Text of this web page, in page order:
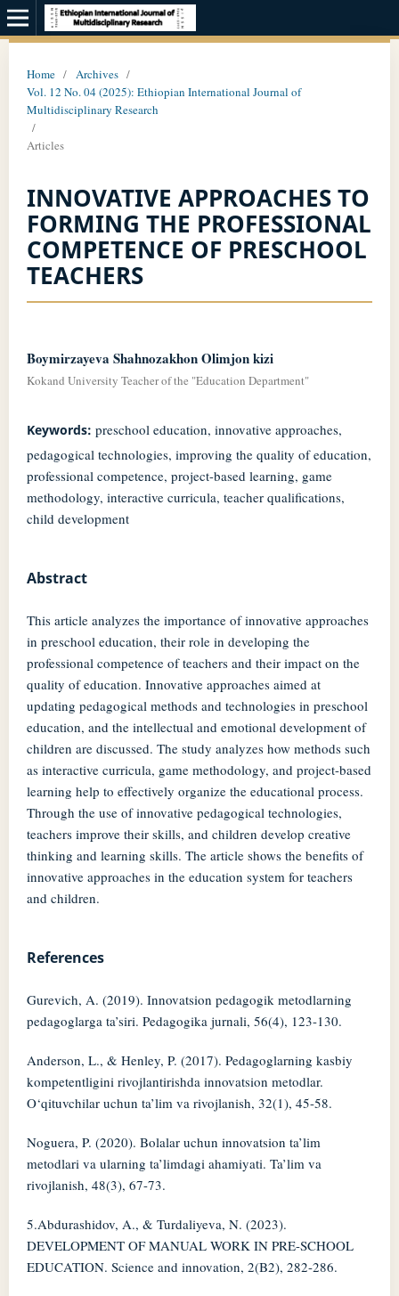
Home / Archives /
Vol. 12 No. 04 (2025): Ethiopian International Journal of
Multidisciplinary Research
/
Articles
INNOVATIVE APPROACHES TO
FORMING THE PROFESSIONAL
COMPETENCE OF PRESCHOOL
TEACHERS
Boymirzayeva Shahnozakhon Olimjon kizi
Kokand University Teacher of the "Education Department"
Keywords: preschool education, innovative approaches,
pedagogical technologies, improving the quality of education,
professional competence, project-based learning, game
methodology, interactive curricula, teacher qualifications,
child development
Abstract
This article analyzes the importance of innovative approaches
in preschool education, their role in developing the
professional competence of teachers and their impact on the
quality of education. Innovative approaches aimed at
updating pedagogical methods and technologies in preschool
education, and the intellectual and emotional development of
children are discussed. The study analyzes how methods such
as interactive curricula, game methodology, and project-based
learning help to effectively organize the educational process.
Through the use of innovative pedagogical technologies,
teachers improve their skills, and children develop creative
thinking and learning skills. The article shows the benefits of
innovative approaches in the education system for teachers
and children.
References
Gurevich, A. (2019). Innovatsion pedagogik metodlarning
pedagoglarga ta’siri. Pedagogika jurnali, 56(4), 123-130.
Anderson, L., & Henley, P. (2017). Pedagoglarning kasbiy
kompetentligini rivojlantirishda innovatsion metodlar.
O‘qituvchilar uchun ta’lim va rivojlanish, 32(1), 45-58.
Noguera, P. (2020). Bolalar uchun innovatsion ta’lim
metodlari va ularning ta’limdagi ahamiyati. Ta’lim va
rivojlanish, 48(3), 67-73.
5.Abdurashidov, A., & Turdaliyeva, N. (2023).
DEVELOPMENT OF MANUAL WORK IN PRE-SCHOOL
EDUCATION. Science and innovation, 2(B2), 282-286.